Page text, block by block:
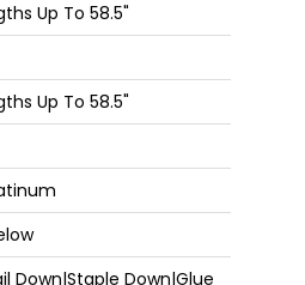
Up To 58.5"
Up To 58.5"
Down|Staple Down|Glue